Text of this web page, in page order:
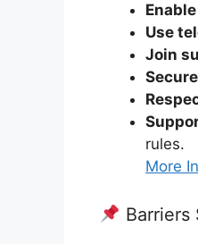
Use
Join
rules.
More
Barriers